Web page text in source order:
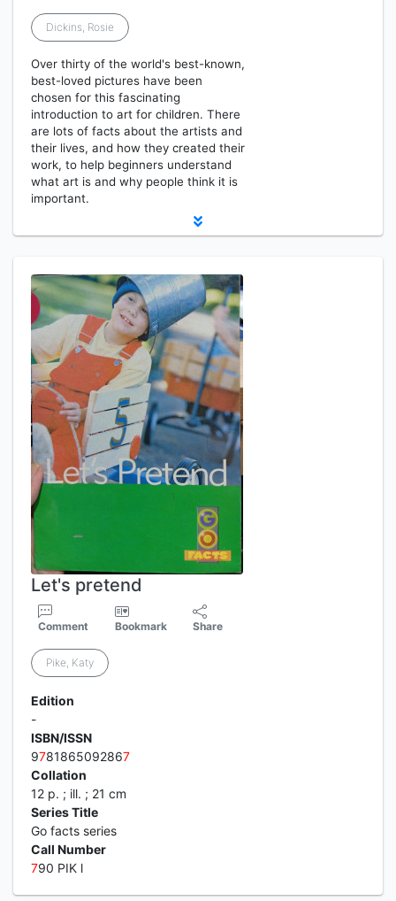
Dickins, Rosie
Over thirty of the world's best-known,
best-loved pictures have been
chosen for this fascinating
introduction to art for children. There
are lots of facts about the artists and
their lives, and how they created their
work, to help beginners understand
what art is and why people think it is
important.
Let's pretend
Comment Bookmark Share
Pike, Katy
Edition
-
ISBN/ISSN
9781865092867
Collation
12 p. ; ill. ; 21 cm
Series Title
Go facts series
Call Number
790 PIK l